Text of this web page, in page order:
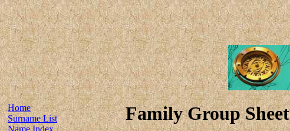
Home
Surname List
Name Index
Family Group Sheet